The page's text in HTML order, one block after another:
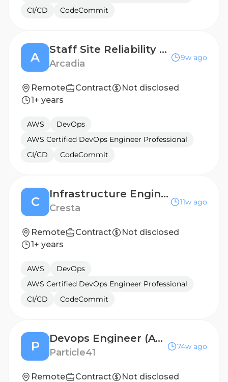
CI/CD
CodeCommit
A
Staff Site Reliability Engineer
Arcadia
9w ago
Remote Contract
Not disclosed
1+ years
AWS
DevOps
AWS Certified DevOps Engineer Professional
CI/CD
CodeCommit
C
Infrastructure Engineer/SRE
Cresta
11w ago
Remote Contract
Not disclosed
1+ years
AWS
DevOps
AWS Certified DevOps Engineer Professional
CI/CD
CodeCommit
P
Devops Engineer (AWS)
Particle41
74w ago
Remote Contract
Not disclosed